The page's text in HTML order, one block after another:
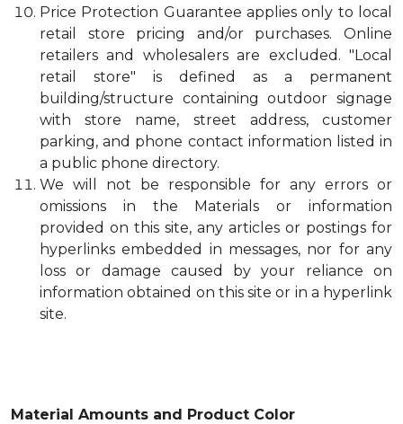
Price Protection Guarantee applies only to local
retail store pricing and/or purchases. Online
retailers and wholesalers are excluded. "Local
retail store" is defined as a permanent
building/structure containing outdoor signage
with store name, street address, customer
parking, and phone contact information listed in
a public phone directory.
We will not be responsible for any errors or
omissions in the Materials or information
provided on this site, any articles or postings for
hyperlinks embedded in messages, nor for any
loss or damage caused by your reliance on
information obtained on this site or in a hyperlink
site.
Material Amounts and Product Color